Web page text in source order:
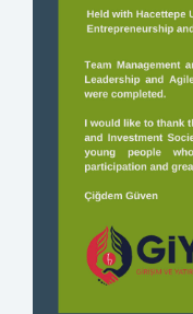
References
Contact
Login